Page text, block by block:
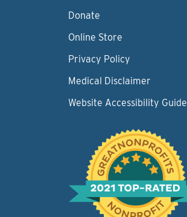
Donate
Online Store
Privacy Policy
Medical Disclaimer
Website Accessibility Guide